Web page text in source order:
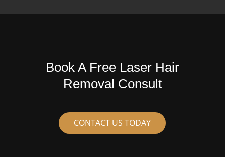
Book A Free Laser Hair
Removal Consult
CONTACT US TODAY